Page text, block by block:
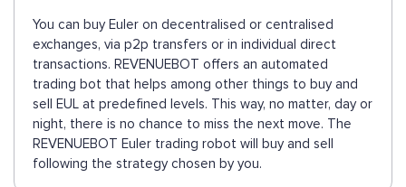
You can buy Euler on decentralised or centralised
exchanges, via p2p transfers or in individual direct
transactions. REVENUEBOT offers an automated
trading bot that helps among other things to buy and
sell EUL at predefined levels. This way, no matter, day or
night, there is no chance to miss the next move. The
REVENUEBOT Euler trading robot will buy and sell
following the strategy chosen by you.